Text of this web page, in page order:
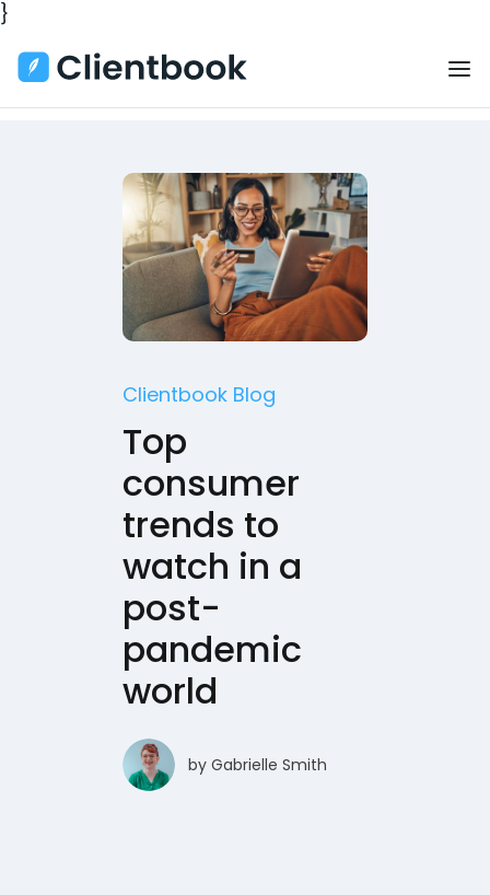
}
Clientbook Blog
Top
consumer
trends to
watch in a
post-
pandemic
world
by Gabrielle Smith